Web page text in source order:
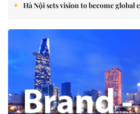
Hà Nội sets vision to become global